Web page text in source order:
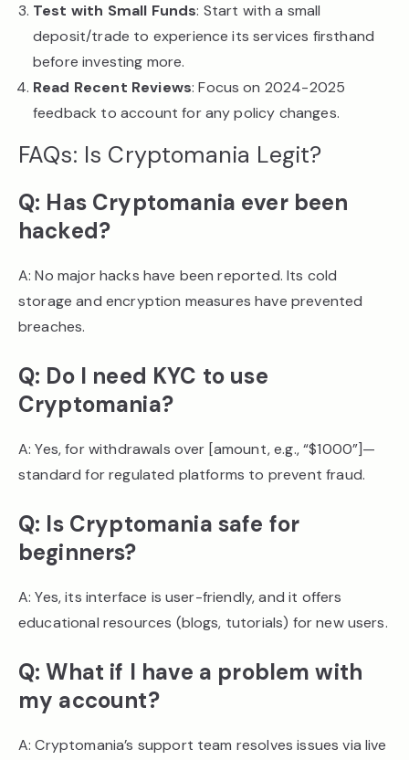
Test with Small Funds: Start with a small
deposit/trade to experience its services firsthand
before investing more.
Read Recent Reviews: Focus on 2024-2025
feedback to account for any policy changes.
FAQs: Is Cryptomania Legit?
Q: Has Cryptomania ever been
hacked?
A: No major hacks have been reported. Its cold
storage and encryption measures have prevented
breaches.
Q: Do I need KYC to use
Cryptomania?
A: Yes, for withdrawals over [amount, e.g., “$1000”]—
standard for regulated platforms to prevent fraud.
Q: Is Cryptomania safe for
beginners?
A: Yes, its interface is user-friendly, and it offers
educational resources (blogs, tutorials) for new users.
Q: What if I have a problem with
my account?
A: Cryptomania’s support team resolves issues via live